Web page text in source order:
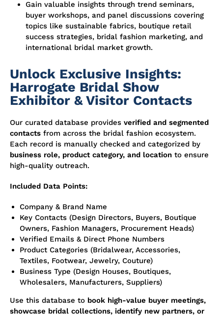
Gain valuable insights through trend seminars,
buyer workshops, and panel discussions covering
topics like sustainable fabrics, boutique retail
success strategies, bridal fashion marketing, and
international bridal market growth.
Unlock Exclusive Insights:
Harrogate Bridal Show
Exhibitor & Visitor Contacts
Our curated database provides verified and segmented
contacts from across the bridal fashion ecosystem.
Each record is manually checked and categorized by
business role, product category, and location to ensure
high-quality outreach.
Included Data Points:
Company & Brand Name
Key Contacts (Design Directors, Buyers, Boutique
Owners, Fashion Managers, Procurement Heads)
Verified Emails & Direct Phone Numbers
Product Categories (Bridalwear, Accessories,
Textiles, Footwear, Jewelry, Couture)
Business Type (Design Houses, Boutiques,
Wholesalers, Manufacturers, Suppliers)
Use this database to book high-value buyer meetings,
showcase bridal collections, identify new partners, or